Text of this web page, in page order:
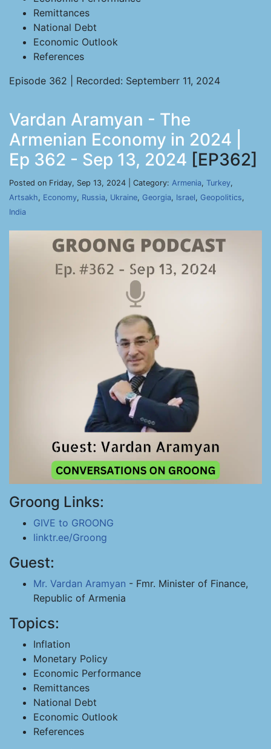
Remittances
National Debt
Economic Outlook
References
Episode 362 | Recorded: Septemberr 11, 2024
Vardan Aramyan - The
Armenian Economy in 2024 |
Ep 362 - Sep 13, 2024 [EP362]
Posted on Friday, Sep 13, 2024 | Category: Armenia, Turkey,
Artsakh, Economy, Russia, Ukraine, Georgia, Israel, Geopolitics,
India
Groong Links:
GIVE to GROONG
linktr.ee/Groong
Guest:
Mr. Vardan Aramyan - Fmr. Minister of Finance,
Republic of Armenia
Topics:
Inflation
Monetary Policy
Economic Performance
Remittances
National Debt
Economic Outlook
References